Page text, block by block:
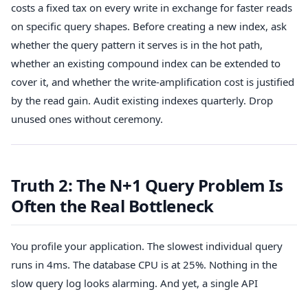
costs a fixed tax on every write in exchange for faster reads
on specific query shapes. Before creating a new index, ask
whether the query pattern it serves is in the hot path,
whether an existing compound index can be extended to
cover it, and whether the write-amplification cost is justified
by the read gain. Audit existing indexes quarterly. Drop
unused ones without ceremony.
Truth 2: The N+1 Query Problem Is
Often the Real Bottleneck
You profile your application. The slowest individual query
runs in 4ms. The database CPU is at 25%. Nothing in the
slow query log looks alarming. And yet, a single API